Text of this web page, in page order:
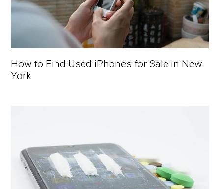
How to Find Used iPhones for Sale in New
York